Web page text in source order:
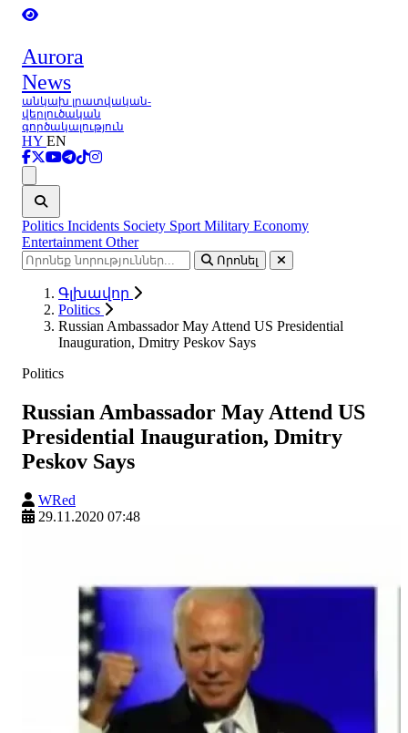
Aurora
News
անկախ լրատվական-
վերլուծական
գործակալություն
HY EN
Politics Incidents Society Sport Military Economy
Entertainment Other
Որոնել
Գլխավոր
Politics
Russian Ambassador May Attend US Presidential
Inauguration, Dmitry Peskov Says
Politics
Russian Ambassador May Attend US
Presidential Inauguration, Dmitry
Peskov Says
WRed
29.11.2020 07:48